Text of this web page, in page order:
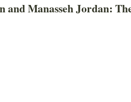
and Manasseh Jordan: